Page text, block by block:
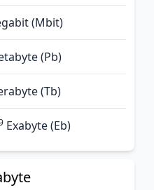
(Mbit)
(Pb)
(Tb)
Exabyte (Eb)